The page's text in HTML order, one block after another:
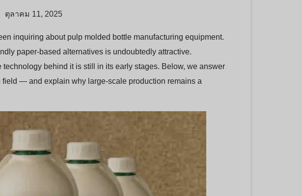
ตุลาคม 11, 2025
inquiring about pulp molded bottle manufacturing equipment.
paper-based alternatives is undoubtedly attractive.
behind it is still in its early stages. Below, we answer
— and explain why large-scale production remains a